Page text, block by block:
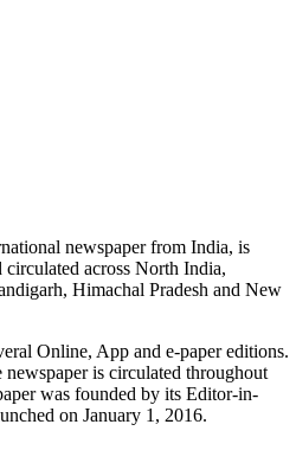
newspaper from India, is
across North India,
Himachal Pradesh and New
Online, App and e-paper editions.
is circulated throughout
was founded by its Editor-in-
on January 1, 2016.